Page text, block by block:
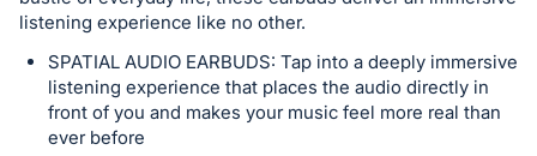
Sign
and
register
buttons
listening experience like no other.
SPATIAL AUDIO EARBUDS: Tap into a deeply immersive
listening experience that places the audio directly in
front of you and makes your music feel more real than
ever before